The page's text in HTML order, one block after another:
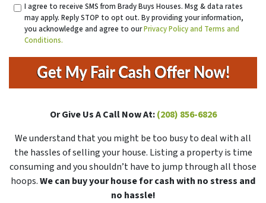
I agree to receive SMS from Brady Buys Houses. Msg & data rates
may apply. Reply STOP to opt out. By providing your information,
you acknowledge and agree to ourPrivacy Policy and Terms and
Conditions.
Or Give Us A Call Now At:(208) 856-6826
We understand that you might be too busy to deal with all
the hassles of selling your house. Listing a property is time
consuming and you shouldn’t have to jump through all those
hoops.We can buy your house for cash with no stress and
no hassle!